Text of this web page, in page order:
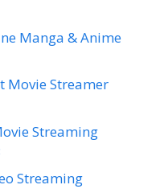
Manga & Anime
Movie Streamer
Streaming
Streaming